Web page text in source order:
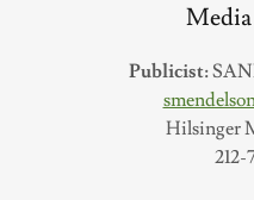
Publicist:
Hilsinger
212-